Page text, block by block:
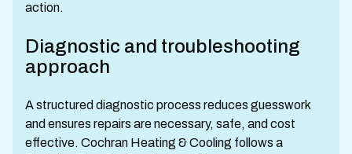
action.
Diagnostic and troubleshooting
approach
A structured diagnostic process reduces guesswork
and ensures repairs are necessary, safe, and cost
effective. Cochran Heating & Cooling follows a